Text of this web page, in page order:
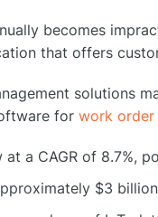
becomes
that offers
solutions
for work order
a CAGR of 8.7%,
$3